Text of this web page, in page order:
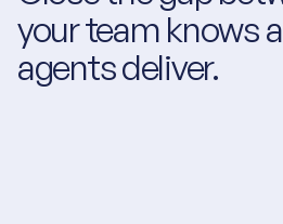
your team knows
agents deliver.